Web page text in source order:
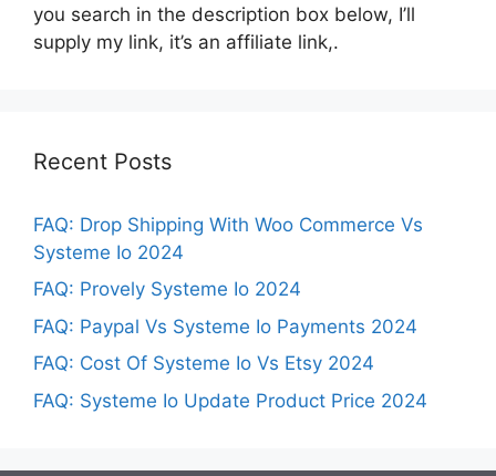
you search in the description box below, I’ll
supply my link, it’s an affiliate link,.
Recent Posts
FAQ: Drop Shipping With Woo Commerce Vs
Systeme Io 2024
FAQ: Provely Systeme Io 2024
FAQ: Paypal Vs Systeme Io Payments 2024
FAQ: Cost Of Systeme Io Vs Etsy 2024
FAQ: Systeme Io Update Product Price 2024